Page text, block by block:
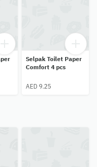
Selpak Toilet Paper
Comfort 4 pcs
AED 9.25